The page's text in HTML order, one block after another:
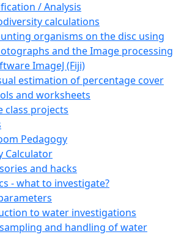
/ Analysis
calculations
organisms on the disc using
and the Image processing
ImageJ (Fiji)
estimation of percentage cover
and worksheets
class projects
Pedagogy
Calculator
and hacks
- what to investigate?
to water investigations
and handling of water